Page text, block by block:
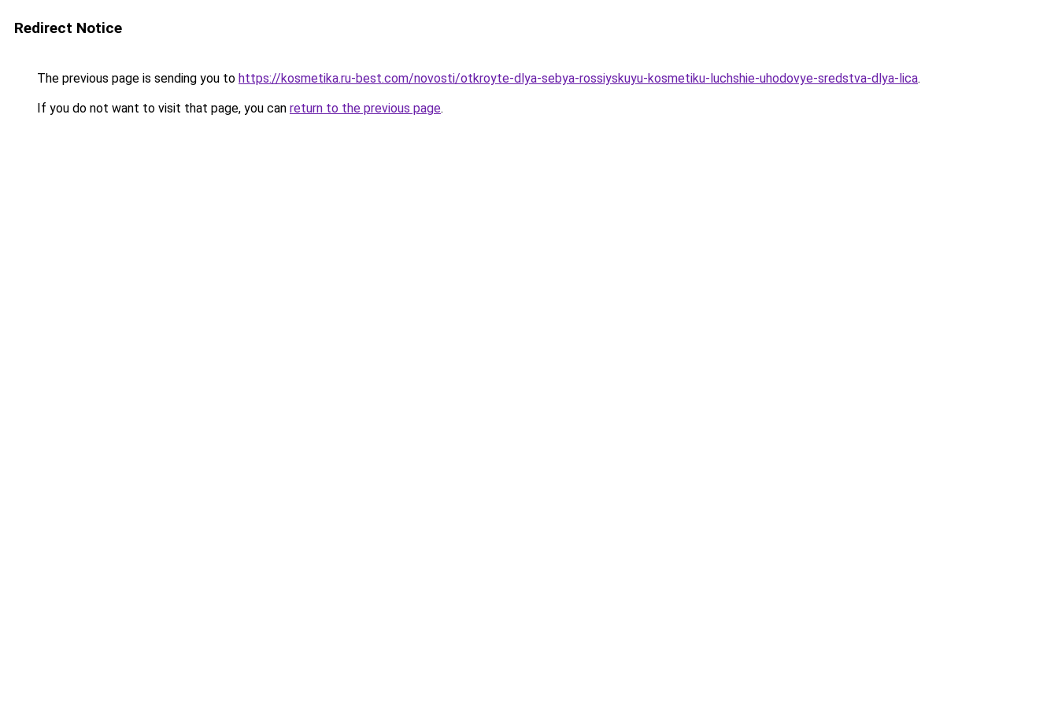
Redirect Notice
The previous page is sending you to https://kosmetika.ru-best.com/novosti/otkroyte-dlya-sebya-rossiyskuyu-kosmetiku-luchshie-uhodovye-sredstva-dlya-lica.
If you do not want to visit that page, you can return to the previous page.